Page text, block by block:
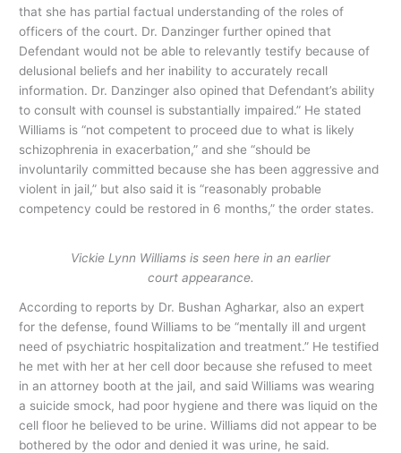
that she has partial factual understanding of the roles of
officers of the court. Dr. Danzinger further opined that
Defendant would not be able to relevantly testify because of
delusional beliefs and her inability to accurately recall
information. Dr. Danzinger also opined that Defendant’s ability
to consult with counsel is substantially impaired.” He stated
Williams is “not competent to proceed due to what is likely
schizophrenia in exacerbation,” and she “should be
involuntarily committed because she has been aggressive and
violent in jail,” but also said it is “reasonably probable
competency could be restored in 6 months,” the order states.
Vickie Lynn Williams is seen here in an earlier
court appearance.
According to reports by Dr. Bushan Agharkar, also an expert
for the defense, found Williams to be “mentally ill and urgent
need of psychiatric hospitalization and treatment.” He testified
he met with her at her cell door because she refused to meet
in an attorney booth at the jail, and said Williams was wearing
a suicide smock, had poor hygiene and there was liquid on the
cell floor he believed to be urine. Williams did not appear to be
bothered by the odor and denied it was urine, he said.